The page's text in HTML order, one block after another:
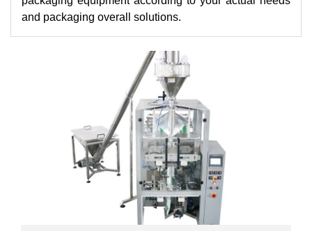
and packaging overall solutions.